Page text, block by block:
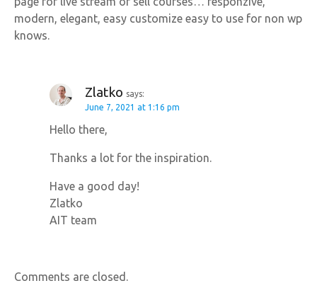
modern, elegant, easy customize easy to use for non wp
knows.
Zlatko says:
June 7, 2021 at 1:16 pm
Hello there,
Thanks a lot for the inspiration.
Have a good day!
Zlatko
AIT team
Comments are closed.